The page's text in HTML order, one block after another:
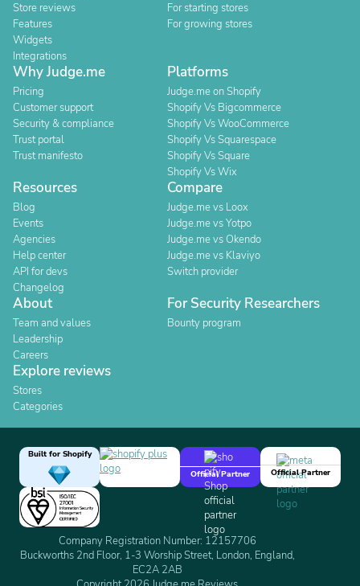
Store reviews
Features
Widgets
Integrations
For starting stores
For growing stores
Why Judge.me
Pricing
Customer support
Security & compliance
Trust portal
Trust manifesto
Platforms
Judge.me on Shopify
Shopify Vs Bigcommerce
Shopify Vs WooCommerce
Shopify Vs Squarespace
Shopify Vs Square
Shopify Vs Wix
Resources
Blog
Events
Agencies
Help center
API for devs
Changelog
Compare
Judge.me vs Loox
Judge.me vs Yotpo
Judge.me vs Okendo
Judge.me vs Klaviyo
Switch provider
About
Team and values
Leadership
Careers
For Security Researchers
Bounty program
Explore reviews
Stores
Categories
Built for Shopify
Official Partner
Official Partner
Company Registration Number: 12157706
Buckworths 2nd Floor, 1-3 Worship Street, London, England,
EC2A 2AB